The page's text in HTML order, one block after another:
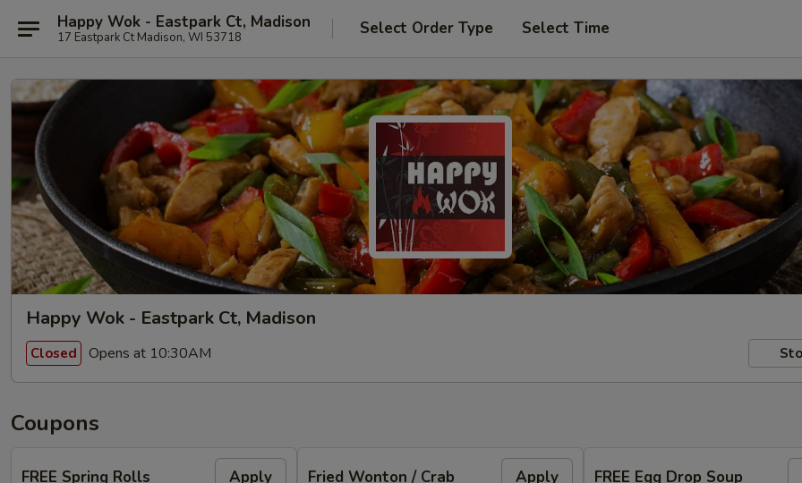
Happy Wok - Eastpark Ct, Madison
17 Eastpark Ct Madison, WI 53718 Select Order Type Select Time
Happy Wok - Eastpark Ct, Madison
Closed Opens at 10:30AM
Coupons
FREE Spring Rolls Apply
Fried Wonton / Crab
Apply FREE Egg Drop Soup